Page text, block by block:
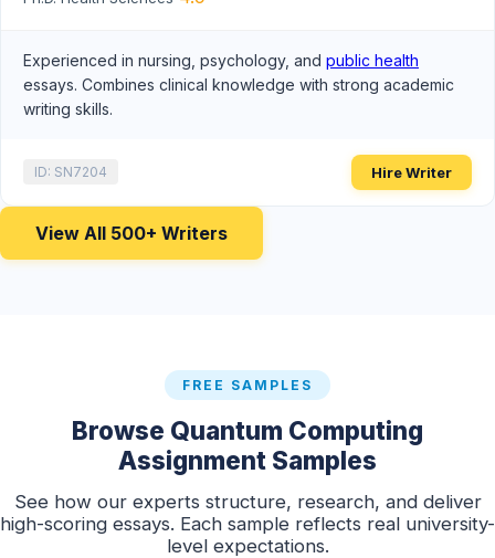
Experienced in nursing, psychology, and public health
essays. Combines clinical knowledge with strong academic
writing skills.
ID: SN7204 Hire Writer
View All 500+ Writers
FREE SAMPLES
Browse Quantum Computing
Assignment Samples
See how our experts structure, research, and deliver
high-scoring essays. Each sample reflects real university-
level expectations.